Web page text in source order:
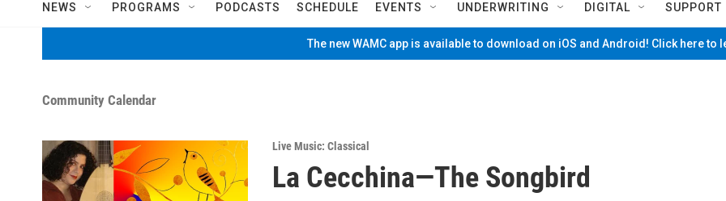
NEWS PROGRAMS PODCASTS SCHEDULE EVENTS UNDERWRITING DIGITAL SUPPORT
The new WAMC app is available to download on iOS and Android! Click here to
Community Calendar
Live Music: Classical
La Cecchina—The Songbird